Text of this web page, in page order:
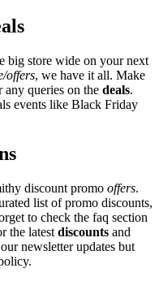
big store wide on your next
offers, we have it all. Make
any queries on the deals.
events like Black Friday
discount promo offers.
list of promo discounts,
to check the faq section
the latest discounts and
newsletter updates but